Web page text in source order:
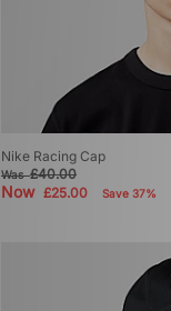
Nike Racing Cap
Was£40.00
Now £25.00 Save 37%